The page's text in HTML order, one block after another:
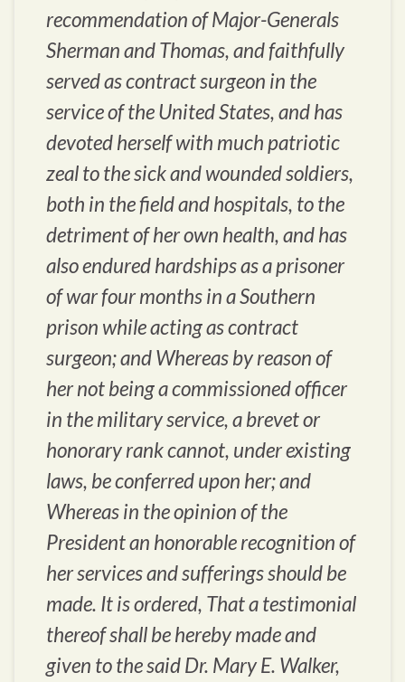
recommendation of Major-Generals
Sherman and Thomas, and faithfully
served as contract surgeon in the
service of the United States, and has
devoted herself with much patriotic
zeal to the sick and wounded soldiers,
both in the field and hospitals, to the
detriment of her own health, and has
also endured hardships as a prisoner
of war four months in a Southern
prison while acting as contract
surgeon; and Whereas by reason of
her not being a commissioned officer
in the military service, a brevet or
honorary rank cannot, under existing
laws, be conferred upon her; and
Whereas in the opinion of the
President an honorable recognition of
her services and sufferings should be
made. It is ordered, That a testimonial
thereof shall be hereby made and
given to the said Dr. Mary E. Walker,